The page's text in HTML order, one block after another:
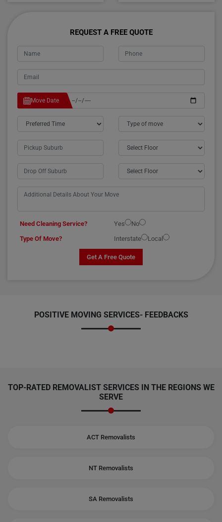
REQUEST A FREE QUOTE
Move Date
Need Cleaning Service? Yes
No
Type Of Move?
Interstate Local
Get A Free Quote
POSITIVE MOVING SERVICES- FEEDBACKS
TOP-RATED REMOVALIST SERVICES IN THE REGIONS WE
SERVE
ACT Removalists
NT Removalists
SA Removalists